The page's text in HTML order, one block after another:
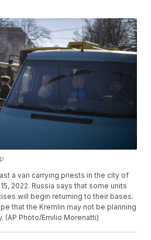
a van carrying priests in the city of
2022. Russia says that some units
will begin returning to their bases.
that the Kremlin may not be planning
(AP Photo/Emilio Morenatti)